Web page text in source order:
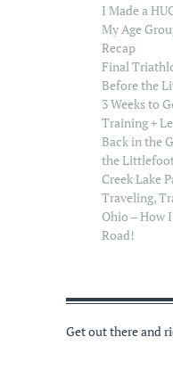
I Made a
My Age
Recap
Final
Before the
3 Weeks to
Training +
Back in the
the
Creek Lake
Traveling,
Ohio – How
Road!
Get out there and